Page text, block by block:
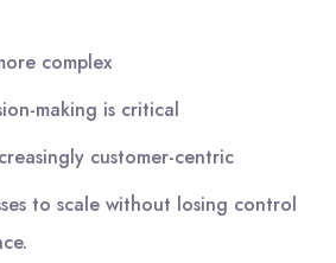
complex
making is critical
customer-centric
to scale without losing control